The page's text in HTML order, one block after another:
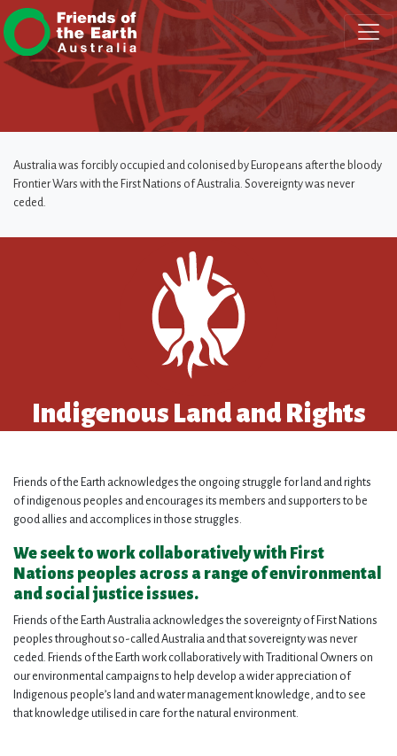
Skip navigation
Australia was forcibly occupied and colonised by Europeans after the bloody
Frontier Wars with the First Nations of Australia. Sovereignty was never
ceded.
Indigenous Land and Rights
Friends of the Earth acknowledges the ongoing struggle for land and rights
of indigenous peoples and encourages its members and supporters to be
good allies and accomplices in those struggles.
We seek to work collaboratively with First
Nations peoples across a range of environmental
and social justice issues.
Friends of the Earth Australia acknowledges the sovereignty of First Nations
peoples throughout so-called Australia and that sovereignty was never
ceded. Friends of the Earth work collaboratively with Traditional Owners on
our environmental campaigns to help develop a wider appreciation of
Indigenous people’s land and water management knowledge, and to see
that knowledge utilised in care for the natural environment.